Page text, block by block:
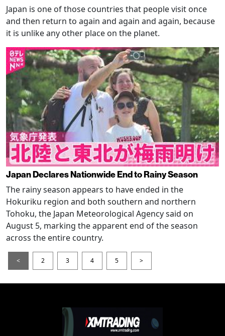
Japan is one of those countries that people visit once
and then return to again and again and again, because
it is unlike any other place on the planet.
Japan Declares Nationwide End to Rainy Season
The rainy season appears to have ended in the
Hokuriku region and both southern and northern
Tohoku, the Japan Meteorological Agency said on
August 5, marking the apparent end of the season
across the entire country.
< 2 3 4 5 >